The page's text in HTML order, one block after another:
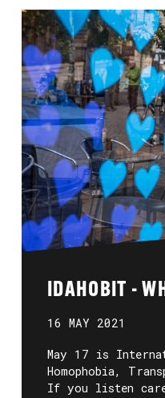
IDAHOBIT -
16 MAY 2021
May 17 is
Homophobia,
If you listen